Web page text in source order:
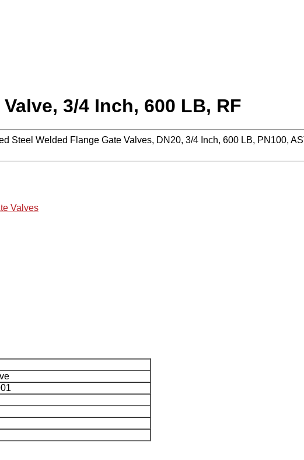
3/4 Inch, 600 LB, RF
Steel Welded Flange Gate Valves, DN20, 3/4 Inch, 600 LB, PN100,
Valves